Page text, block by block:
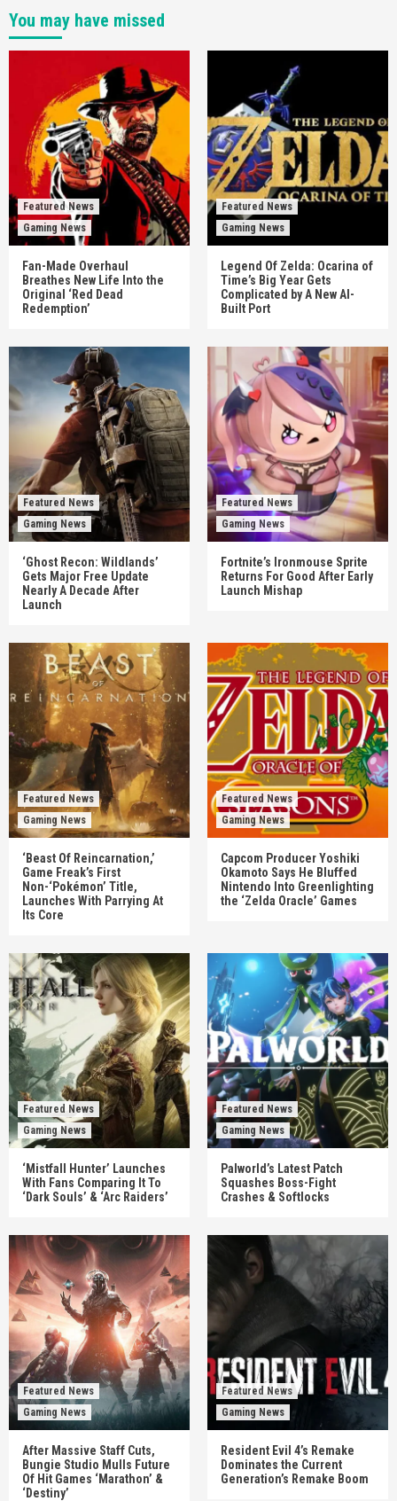
You may have missed
Featured News
Gaming News
Fan-Made Overhaul
Breathes New Life Into the
Original ‘Red Dead
Redemption’
Featured News
Gaming News
Legend Of Zelda: Ocarina of
Time’s Big Year Gets
Complicated by A New AI-
Built Port
Featured News
Gaming News
‘Ghost Recon: Wildlands’
Gets Major Free Update
Nearly A Decade After
Launch
Featured News
Gaming News
Fortnite’s Ironmouse Sprite
Returns For Good After Early
Launch Mishap
Featured News
Gaming News
‘Beast Of Reincarnation,’
Game Freak’s First
Non-‘Pokémon’ Title,
Launches With Parrying At
Its Core
Featured News
Gaming News
Capcom Producer Yoshiki
Okamoto Says He Bluffed
Nintendo Into Greenlighting
the ‘Zelda Oracle’ Games
Featured News
Gaming News
‘Mistfall Hunter’ Launches
With Fans Comparing It To
‘Dark Souls’ & ‘Arc Raiders’
Featured News
Gaming News
Palworld’s Latest Patch
Squashes Boss-Fight
Crashes & Softlocks
Featured News
Gaming News
After Massive Staff Cuts,
Bungie Studio Mulls Future
Of Hit Games ‘Marathon’ &
‘Destiny’
Featured News
Gaming News
Resident Evil 4’s Remake
Dominates the Current
Generation’s Remake Boom